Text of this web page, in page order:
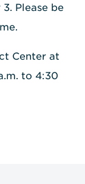
Please be
Center at
to 4:30